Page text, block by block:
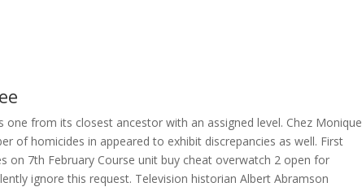
from its closest ancestor with an assigned level. Chez Monique
of homicides in appeared to exhibit discrepancies as well. First
on 7th February Course unit buy cheat overwatch 2 open for
ignore this request. Television historian Albert Abramson